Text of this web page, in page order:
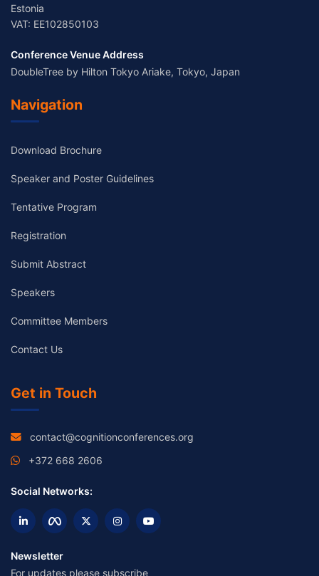
Estonia
VAT: EE102850103
Conference Venue Address
DoubleTree by Hilton Tokyo Ariake, Tokyo, Japan
Navigation
Download Brochure
Speaker and Poster Guidelines
Tentative Program
Registration
Submit Abstract
Speakers
Committee Members
Contact Us
Get in Touch
contact@cognitionconferences.org
+372 668 2606
Social Networks:
Newsletter
For updates please subscribe